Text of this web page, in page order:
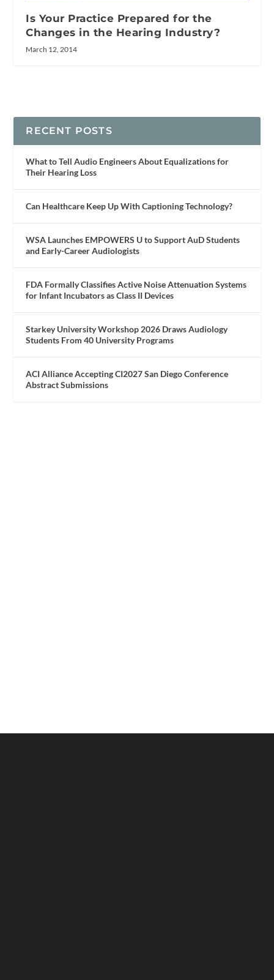
Is Your Practice Prepared for the
Changes in the Hearing Industry?
March 12, 2014
RECENT POSTS
What to Tell Audio Engineers About Equalizations for
Their Hearing Loss
Can Healthcare Keep Up With Captioning Technology?
WSA Launches EMPOWERS U to Support AuD Students
and Early-Career Audiologists
FDA Formally Classifies Active Noise Attenuation Systems
for Infant Incubators as Class II Devices
Starkey University Workshop 2026 Draws Audiology
Students From 40 University Programs
ACI Alliance Accepting CI2027 San Diego Conference
Abstract Submissions